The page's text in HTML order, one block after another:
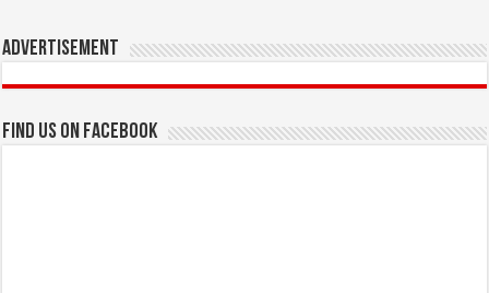
Advertisement
Find us on Facebook